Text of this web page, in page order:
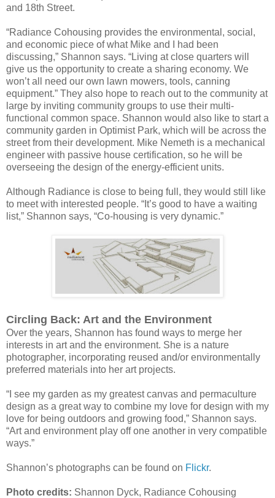
and 18th Street.
“Radiance Cohousing provides the environmental, social,
and economic piece of what Mike and I had been
discussing,” Shannon says. “Living at close quarters will
give us the opportunity to create a sharing economy. We
won’t all need our own lawn mowers, tools, canning
equipment.” They also hope to reach out to the community at
large by inviting community groups to use their multi-
functional common space. Shannon would also like to start a
community garden in Optimist Park, which will be across the
street from their development. Mike Nemeth is a mechanical
engineer with passive house certification, so he will be
overseeing the design of the energy-efficient units.
Although Radiance is close to being full, they would still like
to meet with interested people. “It’s good to have a waiting
list,” Shannon says, “Co-housing is very dynamic.”
Circling Back: Art and the Environment
Over the years, Shannon has found ways to merge her
interests in art and the environment. She is a nature
photographer, incorporating reused and/or environmentally
preferred materials into her art projects.
“I see my garden as my greatest canvas and permaculture
design as a great way to combine my love for design with my
love for being outdoors and growing food,” Shannon says.
“Art and environment play off one another in very compatible
ways.”
Shannon’s photographs can be found on Flickr.
Photo credits: Shannon Dyck, Radiance Cohousing